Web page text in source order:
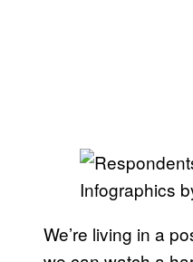
Infographics
We’re living in a